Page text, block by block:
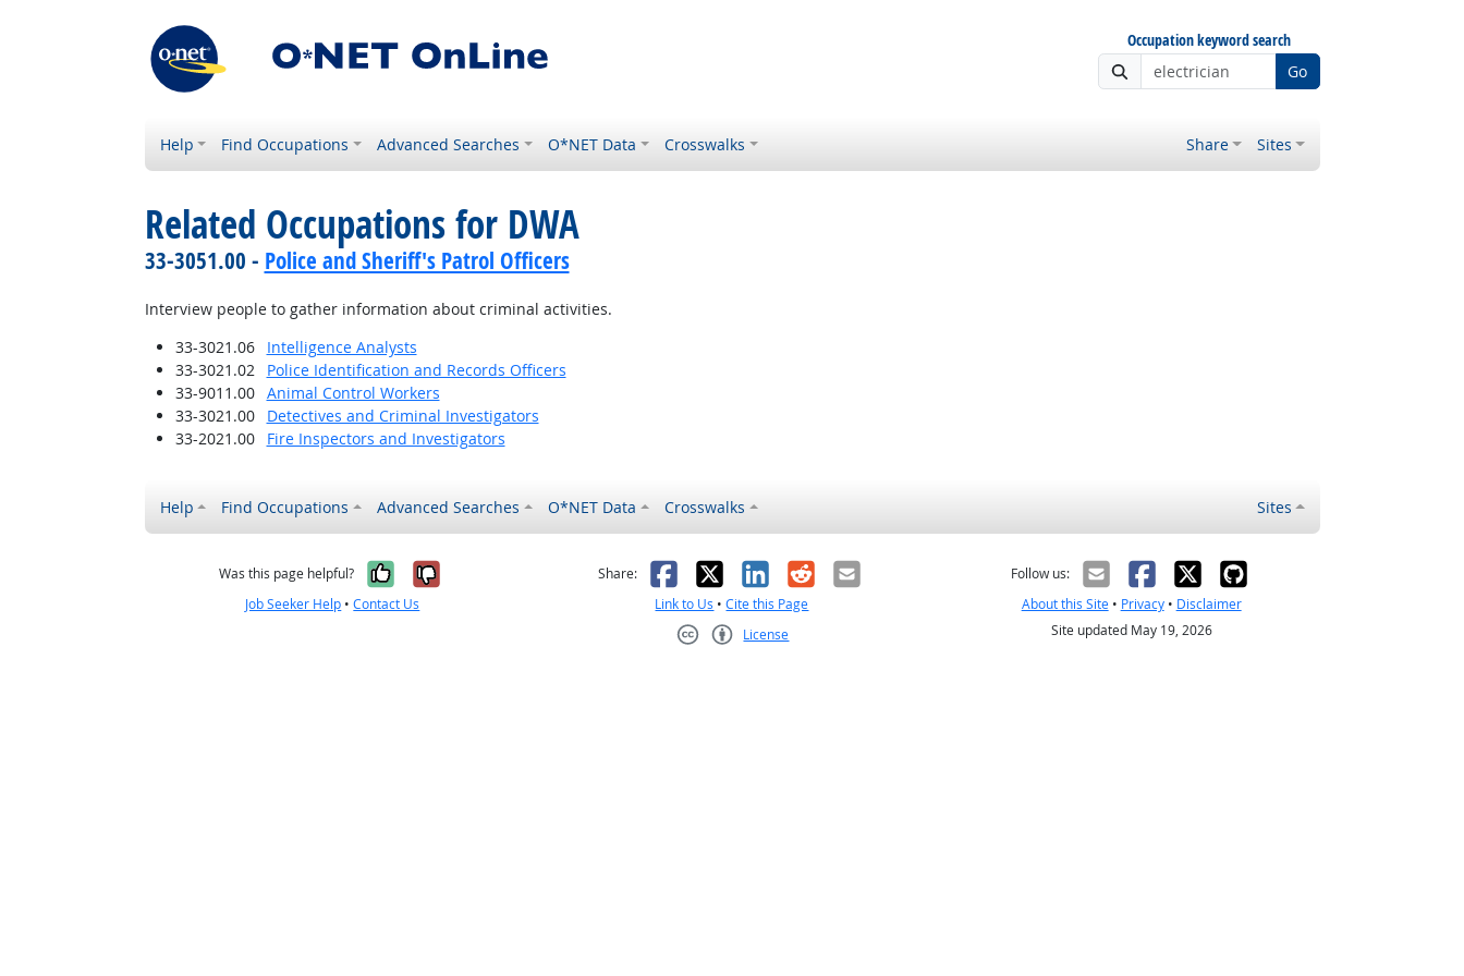
Occupation keyword search
Go
Help Find Occupations Advanced Searches O*NET Data Crosswalks Share Sites
Related Occupations for DWA
33-3051.00 - Police and Sheriff's Patrol Officers
Interview people to gather information about criminal activities.
33-3021.06
Intelligence Analysts
33-3021.02
Police Identification and Records Officers
33-9011.00
Animal Control Workers
33-3021.00
Detectives and Criminal Investigators
33-2021.00
Fire Inspectors and Investigators
Help Find Occupations Advanced Searches O*NET Data Crosswalks Sites
Was this page helpful? Yes, it was helpful
No, it was not helpful
Job Seeker Help •Contact Us
Share: Facebook
X LinkedIn
RedditEmail
Link to Us •Cite this Page
License
Follow us:
About this Site• Privacy• Disclaimer
Site updated May 19, 2026